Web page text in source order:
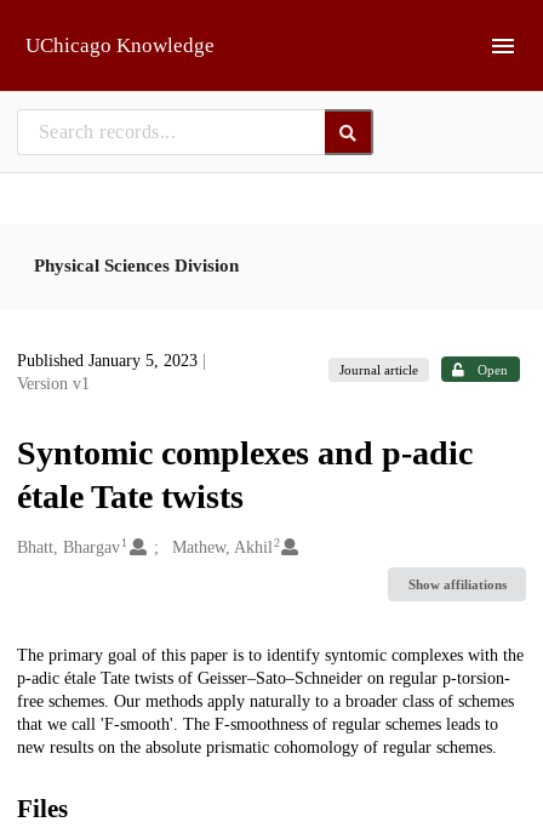
UChicago Knowledge
Physical Sciences Division
Published January 5, 2023
Version v1
Journal article Open
Syntomic complexes and p-adic
étale Tate twists
Creators
Bhatt, Bhargav1 Mathew, Akhil2
Show affiliations
Description
The primary goal of this paper is to identify syntomic complexes with the
p-adic étale Tate twists of Geisser–Sato–Schneider on regular p-torsion-
free schemes. Our methods apply naturally to a broader class of schemes
that we call 'F-smooth'. The F-smoothness of regular schemes leads to
new results on the absolute prismatic cohomology of regular schemes.
Files